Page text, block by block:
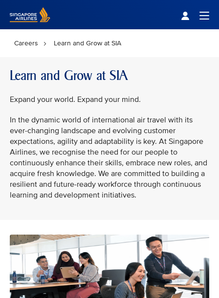
Careers Learn and Grow at SIA
Learn and Grow at SIA
Expand your world. Expand your mind.
In the dynamic world of international air travel with its
ever-changing landscape and evolving customer
expectations, agility and adaptability is key. At Singapore
Airlines, we recognise the need for our people to
continuously enhance their skills, embrace new roles, and
acquire fresh knowledge. We are committed to building a
resilient and future-ready workforce through continuous
learning and development initiatives.